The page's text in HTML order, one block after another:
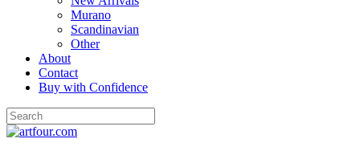
Murano
Scandinavian
Other
About
Contact
Buy with Confidence